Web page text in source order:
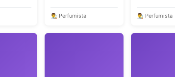
👨‍🎨 Perfumista 👨‍🎨 Perfumista